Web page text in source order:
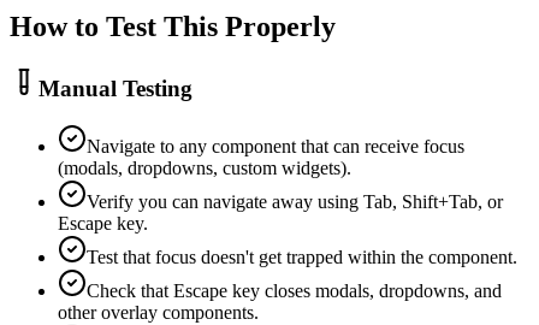
How to Test This Properly
Manual Testing
Navigate to any component that can receive focus
(modals, dropdowns, custom widgets).
Verify you can navigate away using Tab, Shift+Tab, or
Escape key.
Test that focus doesn't get trapped within the component.
Check that Escape key closes modals, dropdowns, and
other overlay components.